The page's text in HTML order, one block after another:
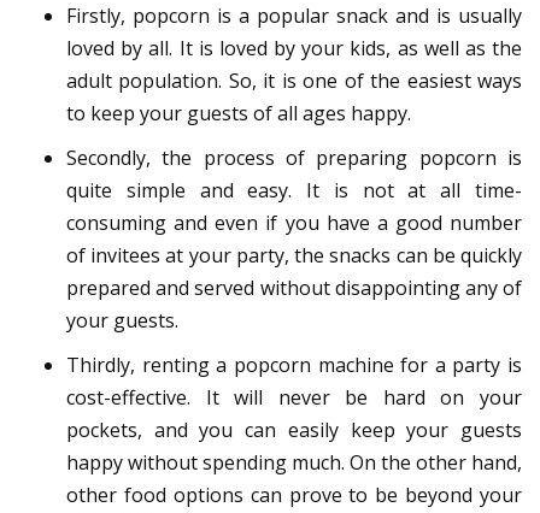
Firstly, popcorn is a popular snack and is usually
loved by all. It is loved by your kids, as well as the
adult population. So, it is one of the easiest ways
to keep your guests of all ages happy.
Secondly, the process of preparing popcorn is
quite simple and easy. It is not at all time-
consuming and even if you have a good number
of invitees at your party, the snacks can be quickly
prepared and served without disappointing any of
your guests.
Thirdly, renting a popcorn machine for a party is
cost-effective. It will never be hard on your
pockets, and you can easily keep your guests
happy without spending much. On the other hand,
other food options can prove to be beyond your